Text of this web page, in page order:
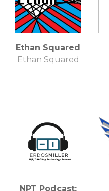
Ethan Squared
Ethan Squared
NPT Podcast: